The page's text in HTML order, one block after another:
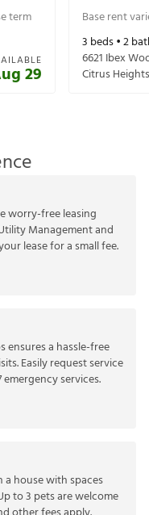
term
29
Base rent
3 beds •2
6621 Ibex
Citrus Heights
worry-free leasing
Management and
lease for a small fee.
ensures a hassle-free
Easily request service
services.
house with spaces
to 3 pets are welcome